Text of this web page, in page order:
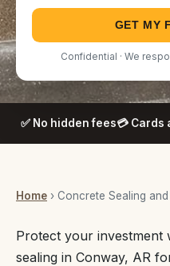
GET MY
Confidential · We
✅ No hidden fees💳 Cards
Home › Concrete Sealing
Protect your investment
sealing in Conway, AR